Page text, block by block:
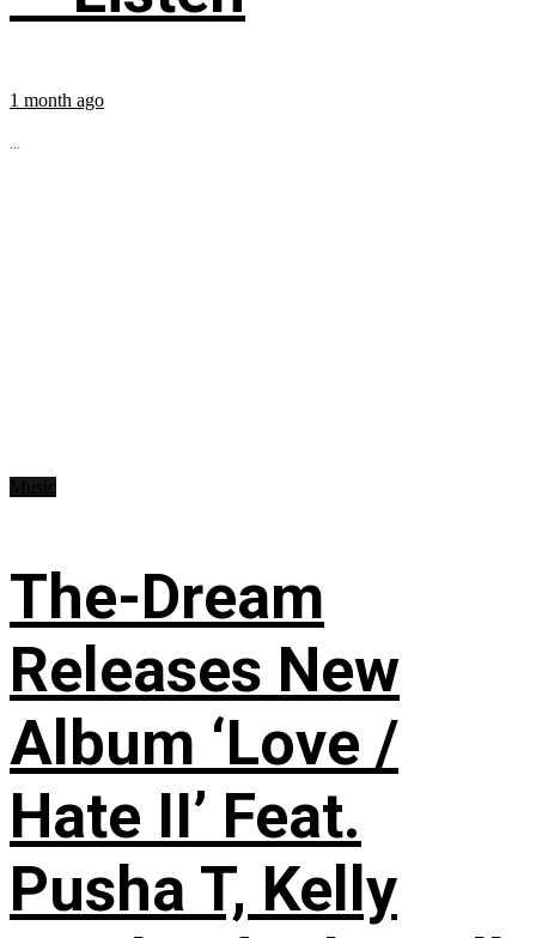
1 month ago
...
The-Dream
Releases New
Album ‘Love /
Hate II’ Feat.
Pusha T, Kelly